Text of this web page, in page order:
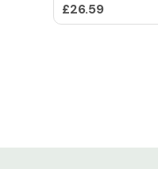
£26.59